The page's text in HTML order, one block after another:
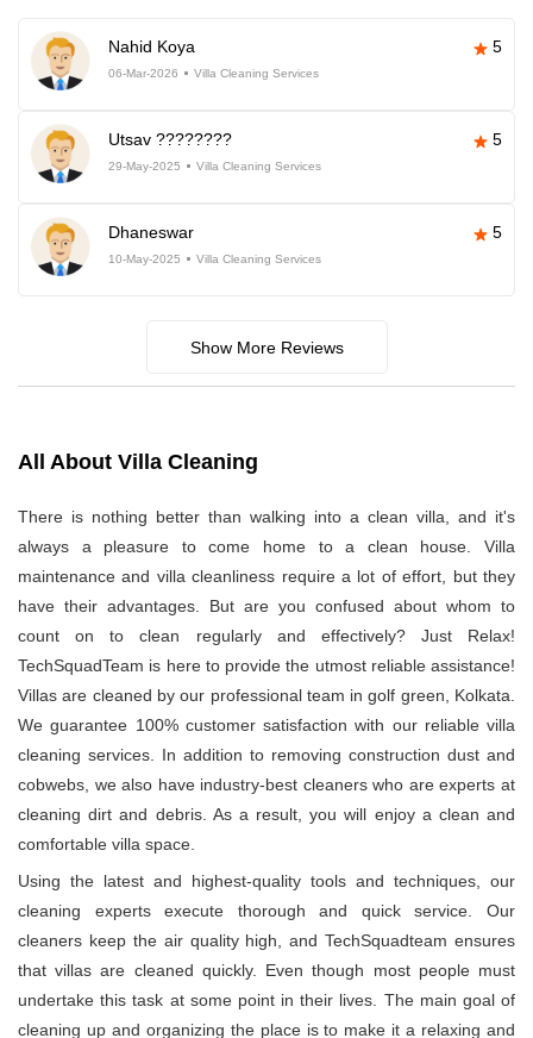
Nahid Koya 5
06-Mar-2026 Villa Cleaning Services
Utsav ???????? 5
29-May-2025 Villa Cleaning Services
Dhaneswar 5
10-May-2025 Villa Cleaning Services
Show More Reviews
All About Villa Cleaning
There is nothing better than walking into a clean villa, and it's
always a pleasure to come home to a clean house. Villa
maintenance and villa cleanliness require a lot of effort, but they
have their advantages. But are you confused about whom to
count on to clean regularly and effectively? Just Relax!
TechSquadTeam is here to provide the utmost reliable assistance!
Villas are cleaned by our professional team in golf green, Kolkata.
We guarantee 100% customer satisfaction with our reliable villa
cleaning services. In addition to removing construction dust and
cobwebs, we also have industry-best cleaners who are experts at
cleaning dirt and debris. As a result, you will enjoy a clean and
comfortable villa space.
Using the latest and highest-quality tools and techniques, our
cleaning experts execute thorough and quick service. Our
cleaners keep the air quality high, and TechSquadteam ensures
that villas are cleaned quickly. Even though most people must
undertake this task at some point in their lives. The main goal of
cleaning up and organizing the place is to make it a relaxing and